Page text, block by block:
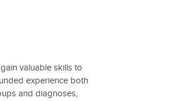
valuable skills to
experience both
and diagnoses,